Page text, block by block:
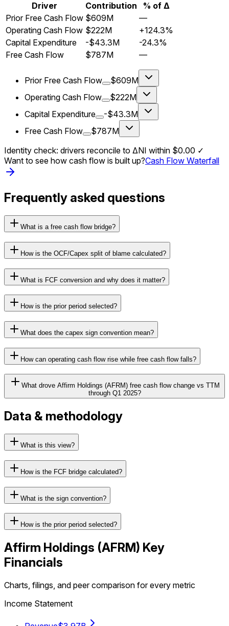
Driver Contribution
% of Δ
Prior Free Cash Flow $609M
—
Operating Cash Flow $222M
+124.3%
Capital Expenditure
-$43.3M
-24.3%
Free Cash Flow
$787M —
Prior Free Cash Flow
$609M
Operating Cash Flow
$222M
Capital Expenditure
-$43.3M
Free Cash Flow
$787M
Identity check: drivers reconcile to ΔNI within $0.00 ✓
Want to see how cash flow is built up?Cash Flow Waterfall
Frequently asked questions
What is a free cash flow bridge?
How is the OCF/Capex split of blame calculated?
What is FCF conversion and why does it matter?
How is the prior period selected?
What does the capex sign convention mean?
How can operating cash flow rise while free cash flow falls?
What drove Affirm Holdings (AFRM) free cash flow change vs TTM
through Q1 2025?
Data & methodology
What is this view?
How is the FCF bridge calculated?
What is the sign convention?
How is the prior period selected?
Affirm Holdings (AFRM) Key
Financials
Charts, filings, and peer comparison for every metric
Income Statement